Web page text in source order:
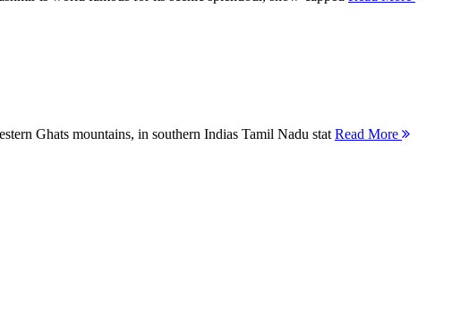
Ghats mountains, in southern Indias Tamil Nadu stat Read More